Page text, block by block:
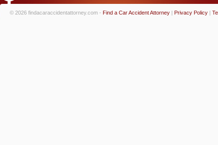
© 2026 findacaraccidentattorney.com - Find a Car Accident Attorney | Privacy Policy |